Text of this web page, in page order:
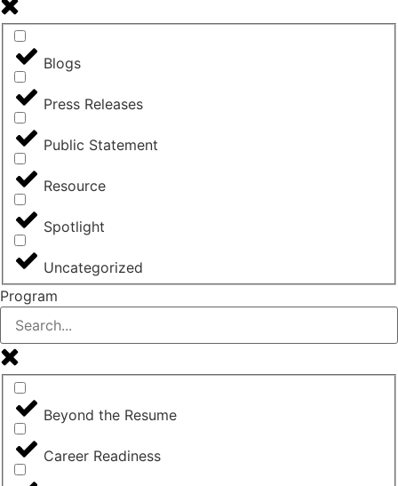
Blogs
Press Releases
Public Statement
Resource
Spotlight
Uncategorized
Program
Beyond the Resume
Career Readiness